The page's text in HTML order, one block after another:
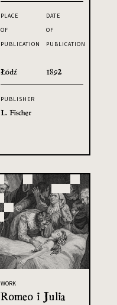
PLACE
OF
PUBLICATION
Łódź
DATE
OF
PUBLICATION
1892
PUBLISHER
L. Fischer
WORK
Romeo i Julia